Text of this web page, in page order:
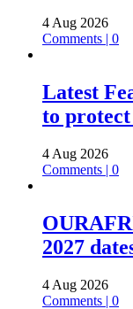
4 Aug 2026
Comments | 0
Latest
to
4 Aug 2026
Comments | 0
2027
4 Aug 2026
Comments | 0